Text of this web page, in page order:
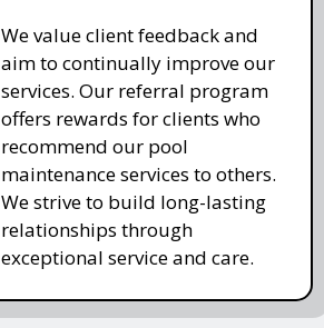
We value client feedback and
aim to continually improve our
services. Our referral program
offers rewards for clients who
recommend our pool
maintenance services to others.
We strive to build long-lasting
relationships through
exceptional service and care.